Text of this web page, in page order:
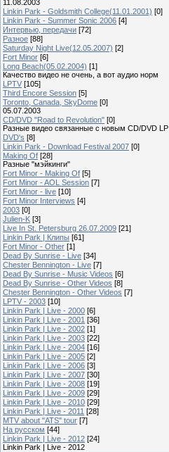
11.08.2003
Linkin Park - Goldsmith College(11.01.2001) [0]
Linkin Park - Summer Sonic 2006 [4]
Интервью, передачи [72]
Разное [88]
Saturday Night Live(12.05.2007) [2]
Fort Minor [6]
Long Beach(05.02.2004) [1]
Качество видео не очень, а вот аудио норм
LPTV [105]
Third Encore Session [5]
Toronto, Canada, SkyDome [0]
05.07.2003
CD/DVD "Road to Revolution" [0]
Разные видео связанные с новым CD/DVD LP
DVD's [8]
Linkin Park - Download Festival 2007 [0]
Making Of [28]
Разные "мэйкинги"
Fort Minor - Making Of [5]
Fort Minor - AOL Session [7]
Fort Minor - live [10]
Fort Minor Interviews [4]
2003 [0]
Julien-K [3]
Live In St. Petersburg 26.07.2009 [21]
Linkin Park | Клипы [61]
Fort Minor - Other [1]
Dead By Sunrise - Live [34]
Chester Bennington - Live [7]
Dead By Sunrise - Music Videos [6]
Dead By Sunrise - Other Videos [8]
Chester Bennington - Other Videos [7]
LPTV - 2003 [10]
Linkin Park | Live - 2000 [6]
Linkin Park | Live - 2001 [36]
Linkin Park | Live - 2002 [1]
Linkin Park | Live - 2003 [22]
Linkin Park | Live - 2004 [16]
Linkin Park | Live - 2005 [2]
Linkin Park | Live - 2006 [3]
Linkin Park | Live - 2007 [30]
Linkin Park | Live - 2008 [19]
Linkin Park | Live - 2009 [29]
Linkin Park | Live - 2010 [29]
Linkin Park | Live - 2011 [28]
MTV about "ATS" tour [7]
На русском [44]
Linkin Park | Live - 2012 [24]
Linkin Park | Live - 2012